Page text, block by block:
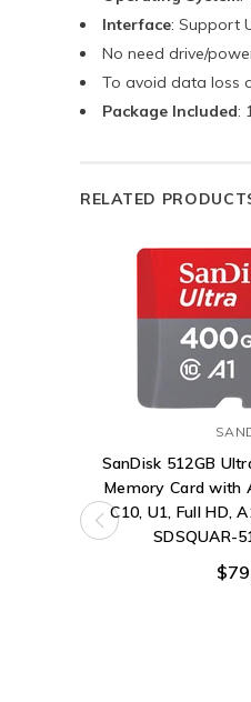
Interface: Support
No need drive/
To avoid data loss
Package Included:
RELATED
SanDisk 512GB
Memory Card with
C10, U1, Full HD,
SDSQUAR-